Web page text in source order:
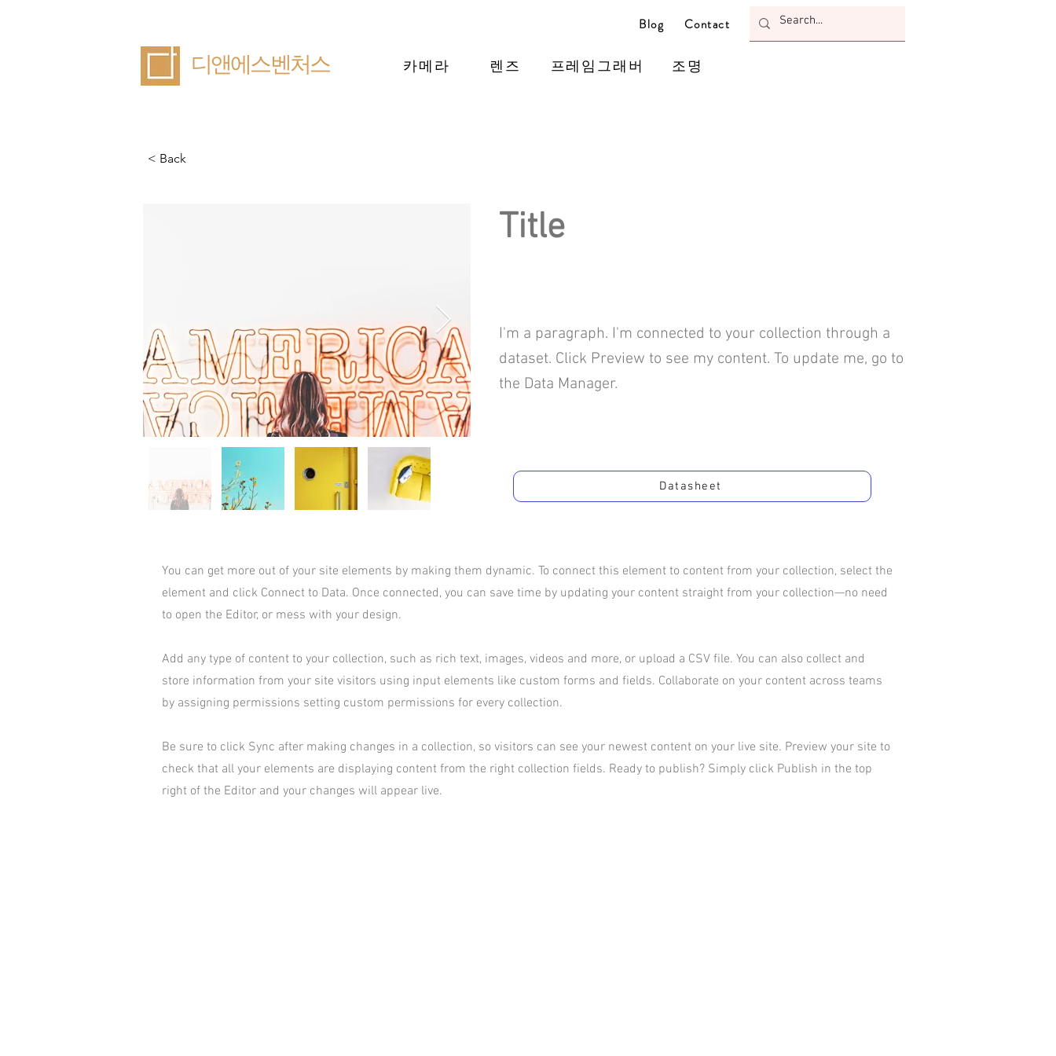
​디앤에스벤처스
Blog Contact
카메라 렌즈 프레임그래버 조명
< Back
Title
I'm a paragraph. I'm connected to your collection through a
dataset. Click Preview to see my content. To update me, go to
the Data Manager.
Datasheet
You can get more out of your site elements by making them dynamic. To connect this element to content from your collection, select the
element and click Connect to Data. Once connected, you can save time by updating your content straight from your collection—no need
to open the Editor, or mess with your design.
Add any type of content to your collection, such as rich text, images, videos and more, or upload a CSV file. You can also collect and
store information from your site visitors using input elements like custom forms and fields. Collaborate on your content across teams
by assigning permissions setting custom permissions for every collection.
Be sure to click Sync after making changes in a collection, so visitors can see your newest content on your live site. Preview your site to
check that all your elements are displaying content from the right collection fields. Ready to publish? Simply click Publish in the top
right of the Editor and your changes will appear live.